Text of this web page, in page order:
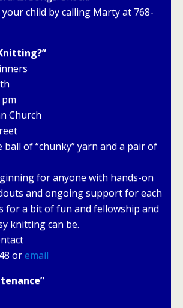
child by calling Marty at 768-
pm
Church
ball of “chunky” yarn and a pair of
for anyone with hands-on
and ongoing support for each
for a bit of fun and fellowship and
knitting can be.
oremail